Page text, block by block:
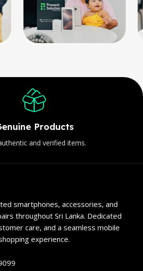
Products
and verified items.
smartphones, accessories, and
throughout Sri Lanka. Dedicated
care, and a seamless mobile
experience.